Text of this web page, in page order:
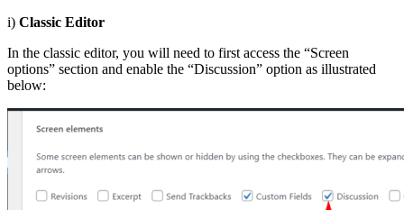
i) Classic Editor
In the classic editor, you will need to first access the “Screen
options” section and enable the “Discussion” option as illustrated
below: